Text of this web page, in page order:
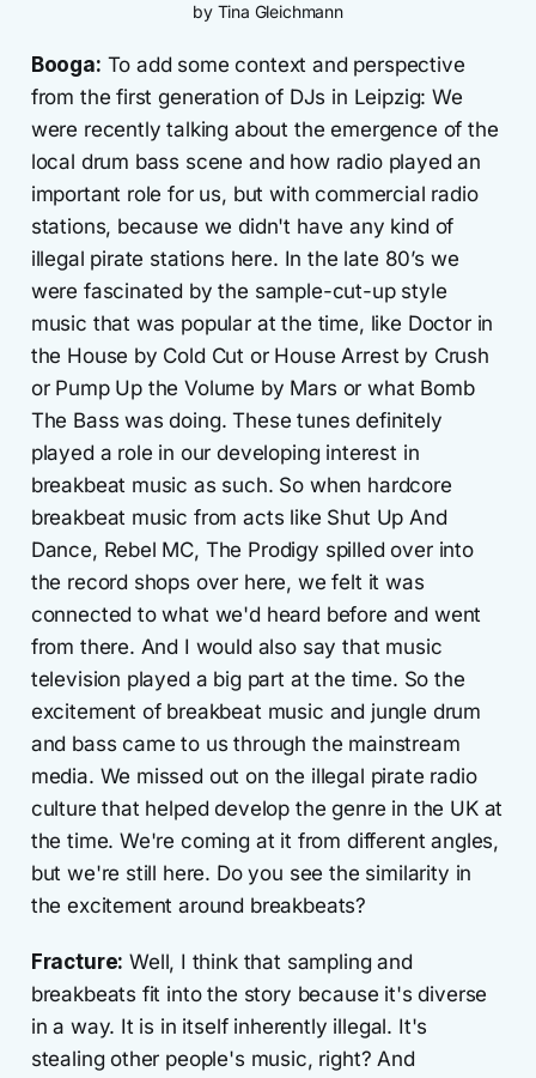
by Tina Gleichmann
Booga: To add some context and perspective
from the first generation of DJs in Leipzig: We
were recently talking about the emergence of the
local drum bass scene and how radio played an
important role for us, but with commercial radio
stations, because we didn't have any kind of
illegal pirate stations here. In the late 80’s we
were fascinated by the sample-cut-up style
music that was popular at the time, like Doctor in
the House by Cold Cut or House Arrest by Crush
or Pump Up the Volume by Mars or what Bomb
The Bass was doing. These tunes definitely
played a role in our developing interest in
breakbeat music as such. So when hardcore
breakbeat music from acts like Shut Up And
Dance, Rebel MC, The Prodigy spilled over into
the record shops over here, we felt it was
connected to what we'd heard before and went
from there. And I would also say that music
television played a big part at the time. So the
excitement of breakbeat music and jungle drum
and bass came to us through the mainstream
media. We missed out on the illegal pirate radio
culture that helped develop the genre in the UK at
the time. We're coming at it from different angles,
but we're still here. Do you see the similarity in
the excitement around breakbeats?
Fracture: Well, I think that sampling and
breakbeats fit into the story because it's diverse
in a way. It is in itself inherently illegal. It's
stealing other people's music, right? And